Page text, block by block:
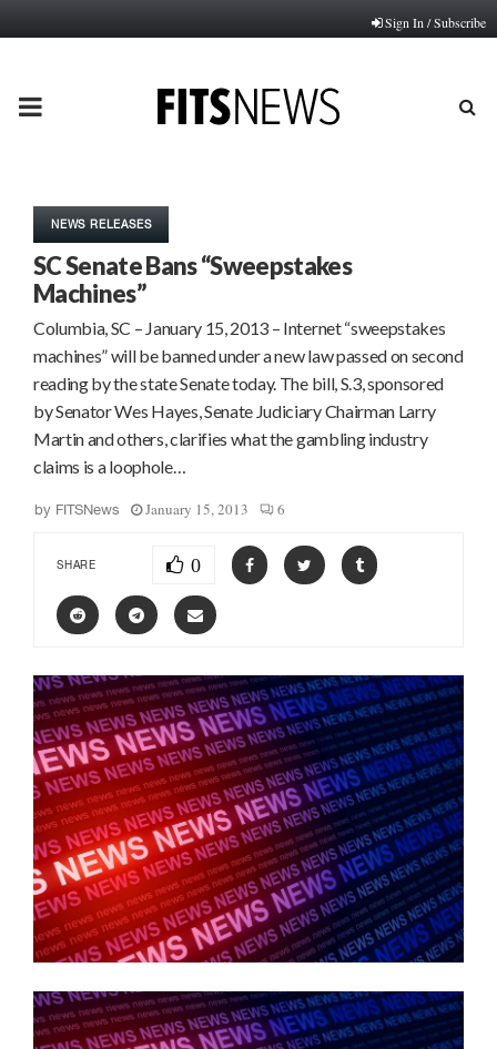
Sign In / Subscribe
PRIMARY
NEWS RELEASES
SC Senate Bans “Sweepstakes
Machines”
Columbia, SC – January 15, 2013 – Internet “sweepstakes
machines” will be banned under a new law passed on second
reading by the state Senate today. The bill, S.3, sponsored
by Senator Wes Hayes, Senate Judiciary Chairman Larry
Martin and others, clarifies what the gambling industry
claims is a loophole…
by FITSNews January 15, 2013 6
SHARE 0